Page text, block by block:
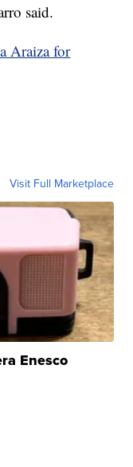
said.
Araiza for
Visit Full Marketplace
Enesco